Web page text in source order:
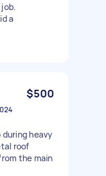
a
$500
during heavy
roof
the main